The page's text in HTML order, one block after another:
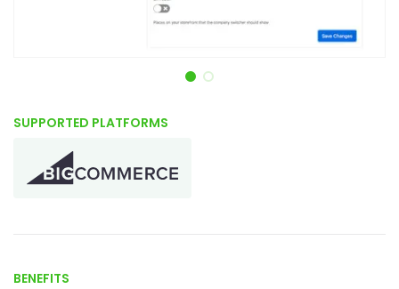
SUPPORTED PLATFORMS
BENEFITS